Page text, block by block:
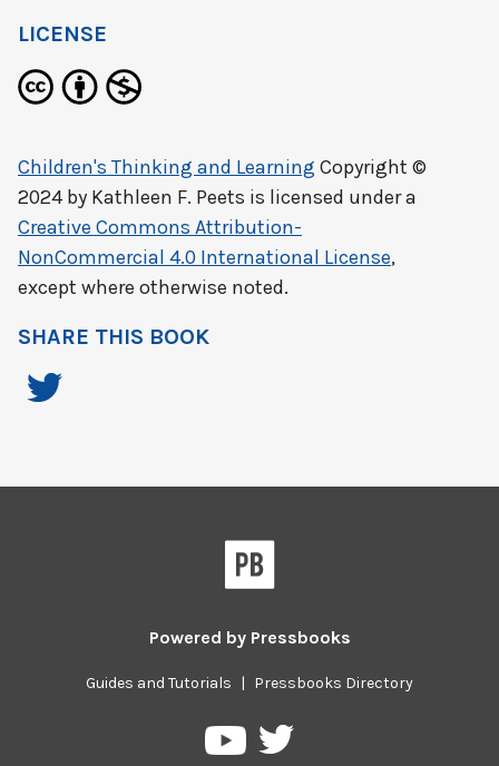
LICENSE
Children's Thinking and Learning Copyright ©
2024 by Kathleen F. Peets is licensed under a
Creative Commons Attribution-
NonCommercial 4.0 International License,
except where otherwise noted.
SHARE THIS BOOK
Powered by Pressbooks
Guides and Tutorials | Pressbooks Directory
PressbooksPressbooks